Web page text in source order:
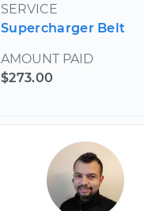
SERVICE
Supercharger Belt
AMOUNT PAID
$273.00